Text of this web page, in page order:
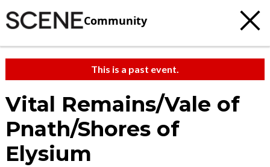
Community
This is a past event.
Vital Remains/Vale of
Pnath/Shores of
Elysium